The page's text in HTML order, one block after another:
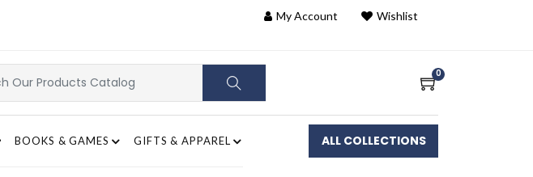
My Account Wishlist
0
BOOKS & GAMES GIFTS & APPAREL ALL COLLECTIONS